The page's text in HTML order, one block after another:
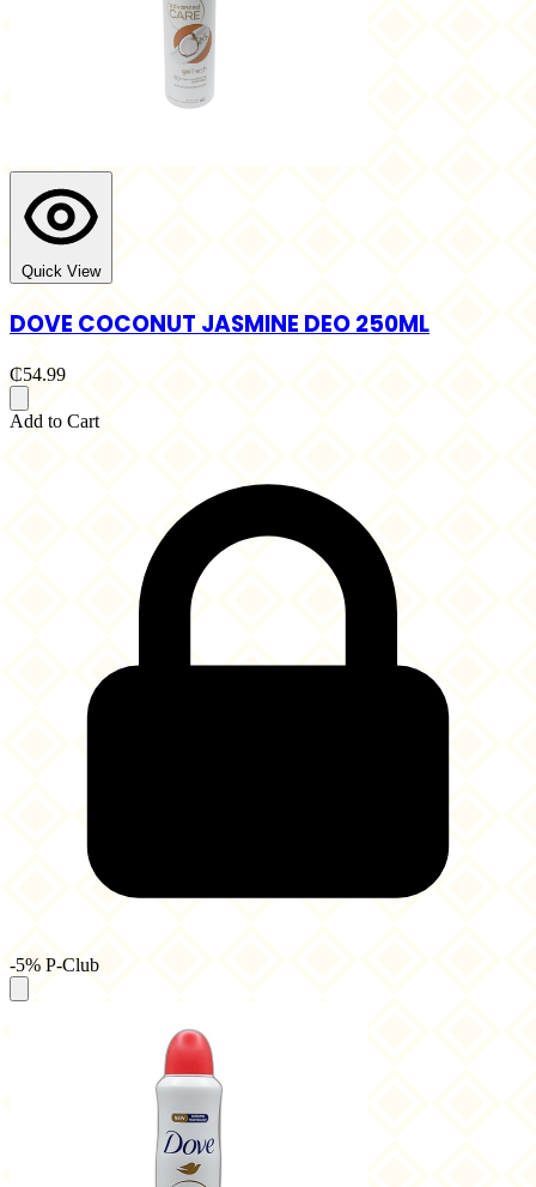
Quick View
DOVE COCONUT JASMINE DEO 250ML
₵54.99
Add to Cart
-5% P-Club